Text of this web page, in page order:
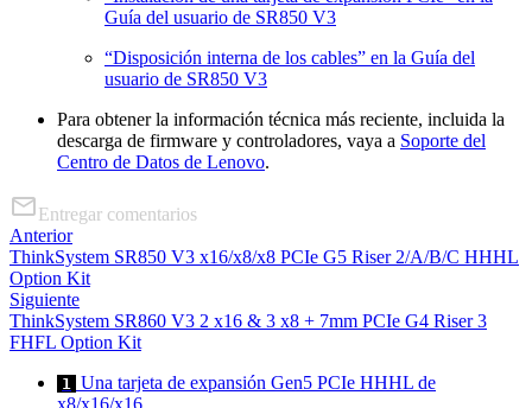
Guía del usuario de SR850 V3
“Disposición interna de los cables” en la Guía del
usuario de SR850 V3
Para obtener la información técnica más reciente, incluida la
descarga de firmware y controladores, vaya a Soporte del
Centro de Datos de Lenovo.
Entregar comentarios
Anterior
ThinkSystem SR850 V3 x16/x8/x8 PCIe G5 Riser 2/A/B/C HHHL
Option Kit
Siguiente
ThinkSystem SR860 V3 2 x16 & 3 x8 + 7mm PCIe G4 Riser 3
FHFL Option Kit
1 Una tarjeta de expansión Gen5 PCIe HHHL de